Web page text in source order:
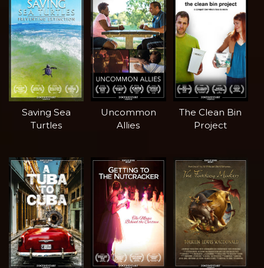
Saving Sea
Turtles
Uncommon
Allies
The Clean Bin
Project